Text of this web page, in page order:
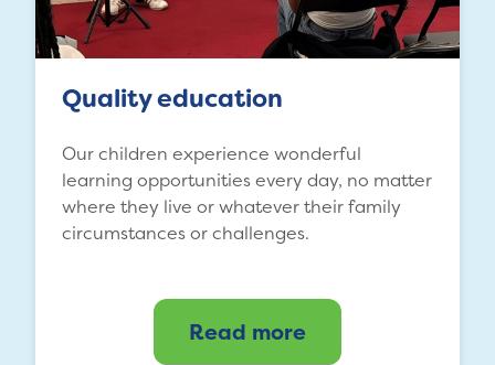
Quality education
Our children experience wonderful
learning opportunities every day, no matter
where they live or whatever their family
circumstances or challenges.
Read more